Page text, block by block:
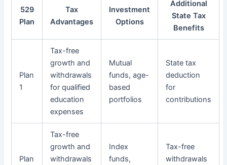
529
Plan
Tax
Advantages
Investment
Options
Additional
State Tax
Benefits
Plan
1
Tax-free
growth and
withdrawals
for qualified
education
expenses
Mutual
funds, age-
based
portfolios
State tax
deduction
for
contributions
Plan
Tax-free
growth and
withdrawals
Index
funds,
Tax-free
withdrawals